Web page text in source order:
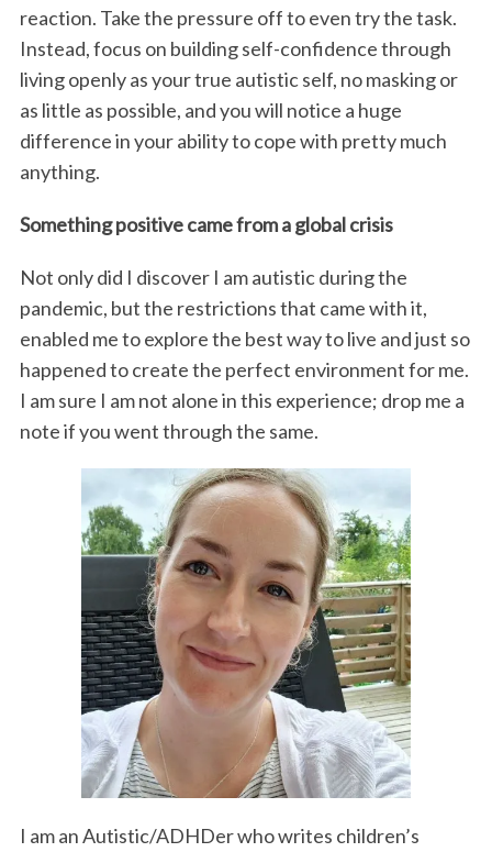
reaction. Take the pressure off to even try the task.
Instead, focus on building self-confidence through
living openly as your true autistic self, no masking or
as little as possible, and you will notice a huge
difference in your ability to cope with pretty much
anything.
Something positive came from a global crisis
Not only did I discover I am autistic during the
pandemic, but the restrictions that came with it,
enabled me to explore the best way to live and just so
happened to create the perfect environment for me.
I am sure I am not alone in this experience; drop me a
note if you went through the same.
I am an Autistic/ADHDer who writes children’s